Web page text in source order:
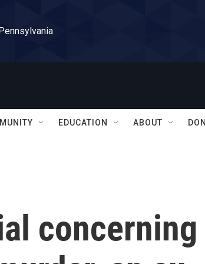
EDUCATION ABOUT
concerning